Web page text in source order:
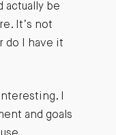
actually be
It’s not
do I have it
I
and goals